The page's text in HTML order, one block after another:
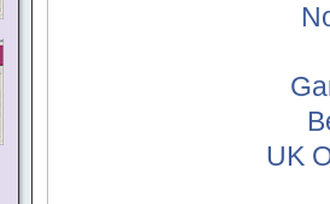
UK